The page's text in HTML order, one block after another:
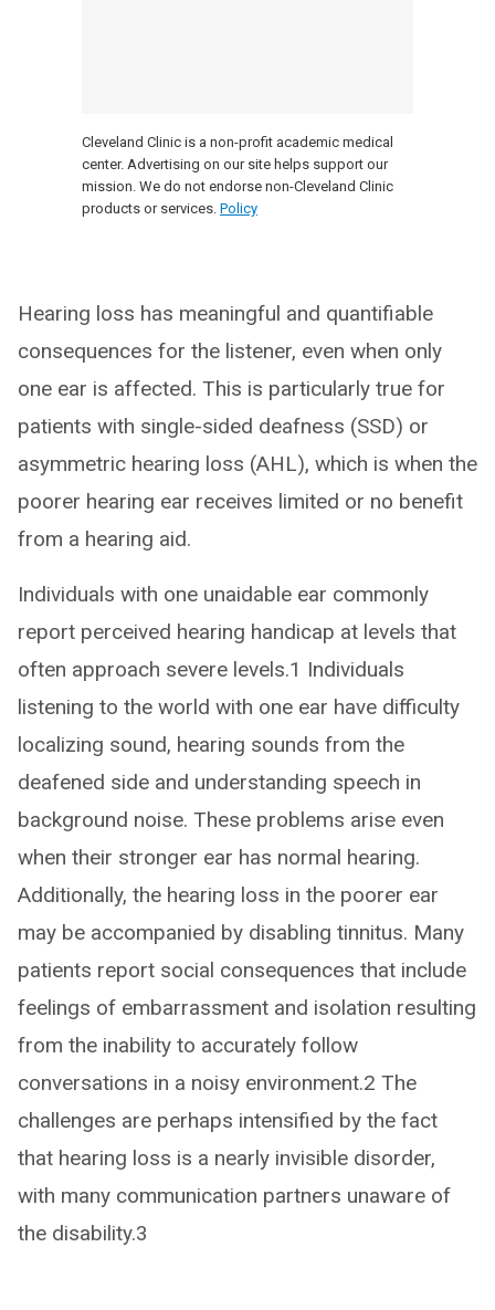
Cleveland Clinic is a non-profit academic medical
center. Advertising on our site helps support our
mission. We do not endorse non-Cleveland Clinic
products or services. Policy
Hearing loss has meaningful and quantifiable
consequences for the listener, even when only
one ear is affected. This is particularly true for
patients with single-sided deafness (SSD) or
asymmetric hearing loss (AHL), which is when the
poorer hearing ear receives limited or no benefit
from a hearing aid.
Individuals with one unaidable ear commonly
report perceived hearing handicap at levels that
often approach severe levels.1 Individuals
listening to the world with one ear have difficulty
localizing sound, hearing sounds from the
deafened side and understanding speech in
background noise. These problems arise even
when their stronger ear has normal hearing.
Additionally, the hearing loss in the poorer ear
may be accompanied by disabling tinnitus. Many
patients report social consequences that include
feelings of embarrassment and isolation resulting
from the inability to accurately follow
conversations in a noisy environment.2 The
challenges are perhaps intensified by the fact
that hearing loss is a nearly invisible disorder,
with many communication partners unaware of
the disability.3